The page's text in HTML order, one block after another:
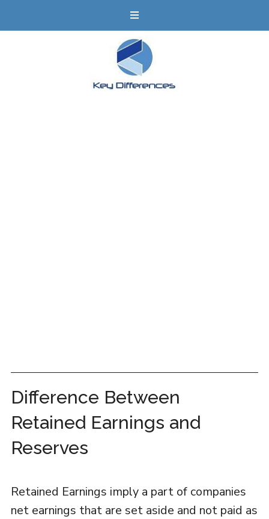
Difference Between
Retained Earnings and
Reserves
Retained Earnings imply a part of companies
net earnings that are set aside and not paid as